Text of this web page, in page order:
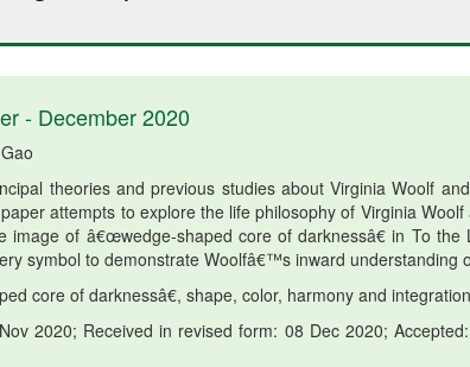
- December 2020
theories and previous studies about Virginia Woolf
attempts to explore the life philosophy of Virginia
image of â€œwedge-shaped core of darknessâ€ in To
symbol to demonstrate Woolfâ€™s inward understanding
core of darknessâ€, shape, color, harmony and
2020; Received in revised form: 08 Dec 2020;